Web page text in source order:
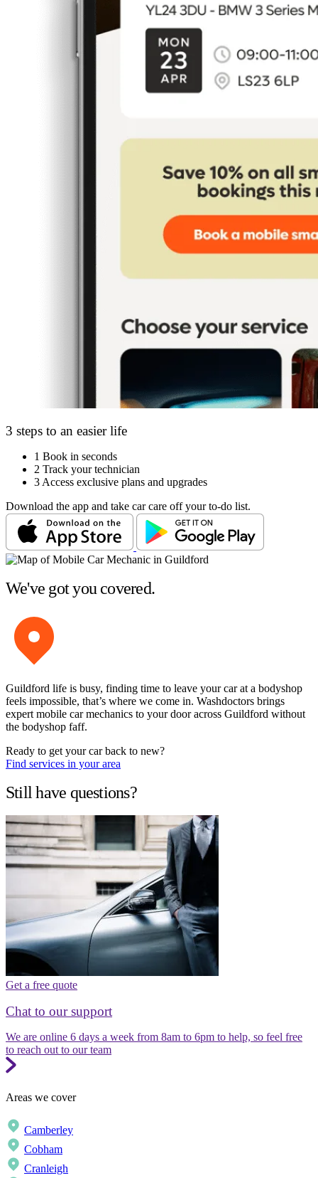
3 steps to an easier life
1 Book in seconds
2 Track your technician
3 Access exclusive plans and upgrades
Download the app and take car care off your to-do list.
We've got you covered.
Guildford life is busy, finding time to leave your car at a bodyshop
feels impossible, that’s where we come in. Washdoctors brings
expert mobile car mechanics to your door across Guildford without
the bodyshop faff.
Ready to get your car back to new?
Find services in your area
Still have questions?
Get a free quote
Chat to our support
We are online 6 days a week from 8am to 6pm to help, so feel free
to reach out to our team
Areas we cover
Camberley
Cobham
Cranleigh